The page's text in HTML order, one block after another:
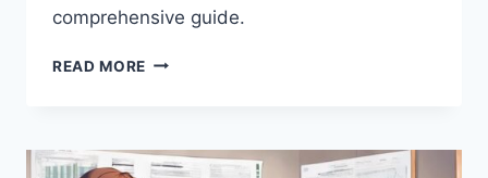
comprehensive guide.
READ MORE WHAT
OF
REGULATORY